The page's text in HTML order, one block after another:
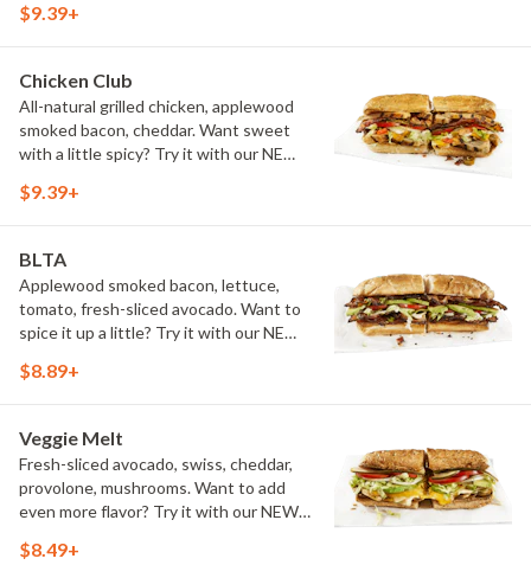
$9.39+
Chicken Club
All-natural grilled chicken, applewood
smoked bacon, cheddar. Want sweet
with a little spicy? Try it with our NEW
$9.39+
BLTA
Applewood smoked bacon, lettuce,
tomato, fresh-sliced avocado. Want to
spice it up a little? Try it with our NEW
$8.89+
Veggie Melt
Fresh-sliced avocado, swiss, cheddar,
provolone, mushrooms. Want to add
even more flavor? Try it with our NEW
$8.49+